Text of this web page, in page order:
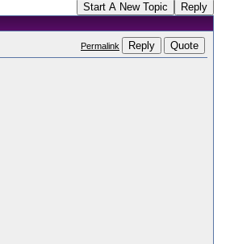
Start A New Topic Reply
Permalink Reply Quote